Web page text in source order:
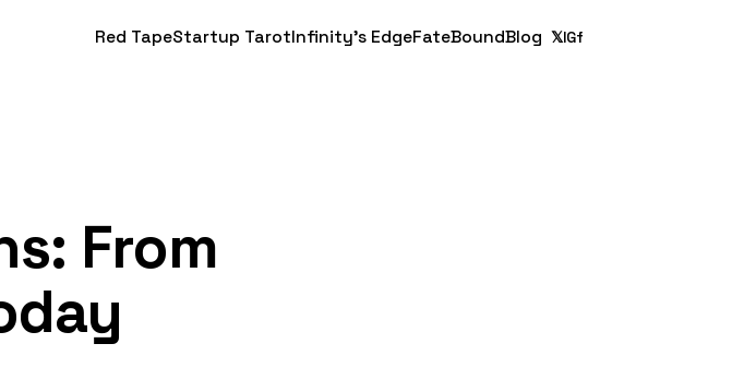
Red TapeStartup TarotInfinity's EdgeFateBoundBlog 𝕏IGf
From